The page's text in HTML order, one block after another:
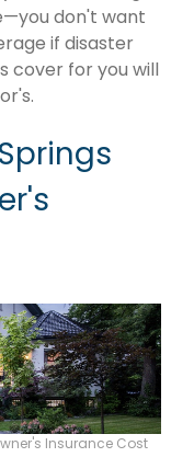
don't want
if disaster
cover for you will
Insurance Cost